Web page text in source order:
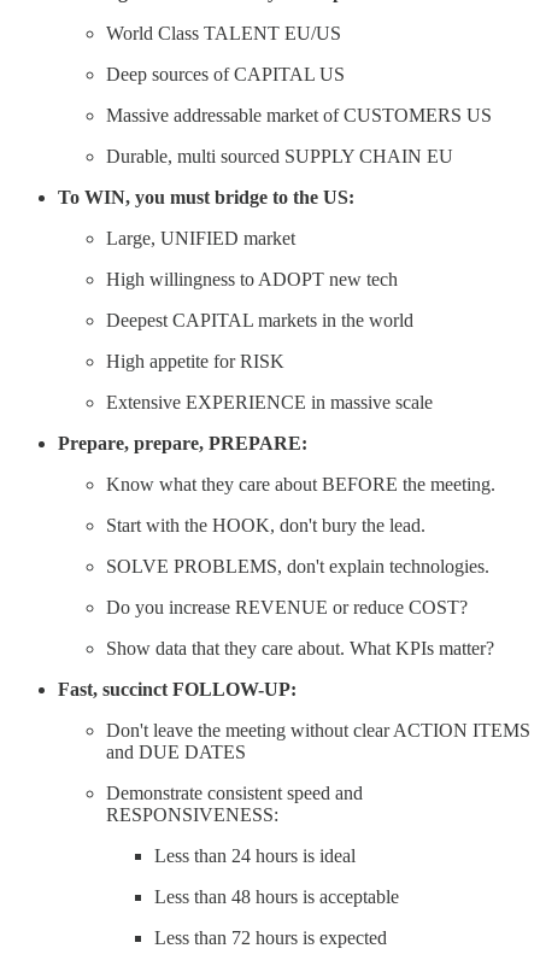
World Class TALENT EU/US
Deep sources of CAPITAL US
Massive addressable market of CUSTOMERS US
Durable, multi sourced SUPPLY CHAIN EU
To WIN, you must bridge to the US:
Large, UNIFIED market
High willingness to ADOPT new tech
Deepest CAPITAL markets in the world
High appetite for RISK
Extensive EXPERIENCE in massive scale
Prepare, prepare, PREPARE:
Know what they care about BEFORE the meeting.
Start with the HOOK, don't bury the lead.
SOLVE PROBLEMS, don't explain technologies.
Do you increase REVENUE or reduce COST?
Show data that they care about. What KPIs matter?
Fast, succinct FOLLOW-UP:
Don't leave the meeting without clear ACTION ITEMS
and DUE DATES
Demonstrate consistent speed and
RESPONSIVENESS:
Less than 24 hours is ideal
Less than 48 hours is acceptable
Less than 72 hours is expected